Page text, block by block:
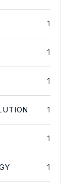
1
1
1
1
1
1